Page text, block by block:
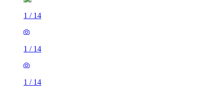
1 / 14
1 / 14
1 / 14